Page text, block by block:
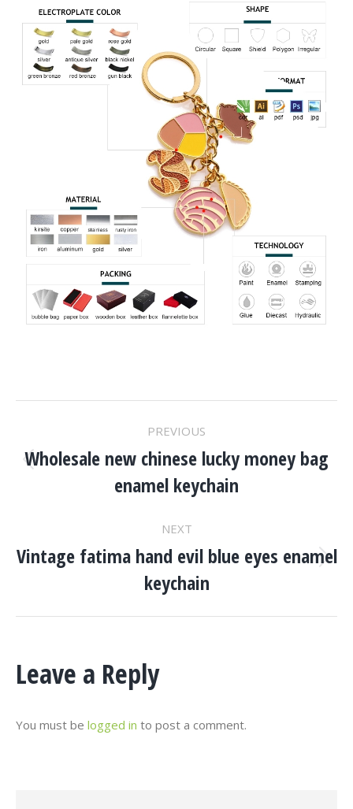
Navigation
PREVIOUS
Previous
project:
Wholesale new chinese lucky money bag
enamel keychain
NEXT
Next
project:
Vintage fatima hand evil blue eyes enamel
keychain
Leave a Reply
You must be logged in to post a comment.